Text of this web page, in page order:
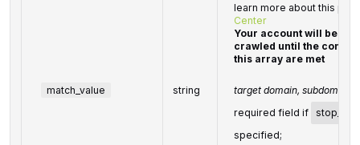
learn more about this
Center
Your account will be
crawled until the
this array are met
match_value string
target domain, subdomain,
required field if
specified;